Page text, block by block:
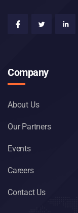
Company
About Us
Our Partners
Events
Careers
Contact Us